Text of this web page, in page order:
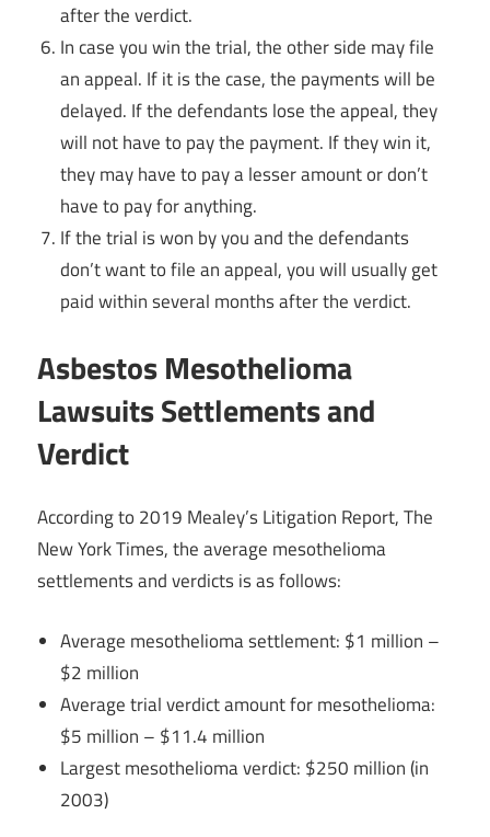
after the verdict.
In case you win the trial, the other side may file
an appeal. If it is the case, the payments will be
delayed. If the defendants lose the appeal, they
will not have to pay the payment. If they win it,
they may have to pay a lesser amount or don’t
have to pay for anything.
If the trial is won by you and the defendants
don’t want to file an appeal, you will usually get
paid within several months after the verdict.
Asbestos Mesothelioma
Lawsuits Settlements and
Verdict
According to 2019 Mealey’s Litigation Report, The
New York Times, the average mesothelioma
settlements and verdicts is as follows:
Average mesothelioma settlement: $1 million –
$2 million
Average trial verdict amount for mesothelioma:
$5 million – $11.4 million
Largest mesothelioma verdict: $250 million (in
2003)